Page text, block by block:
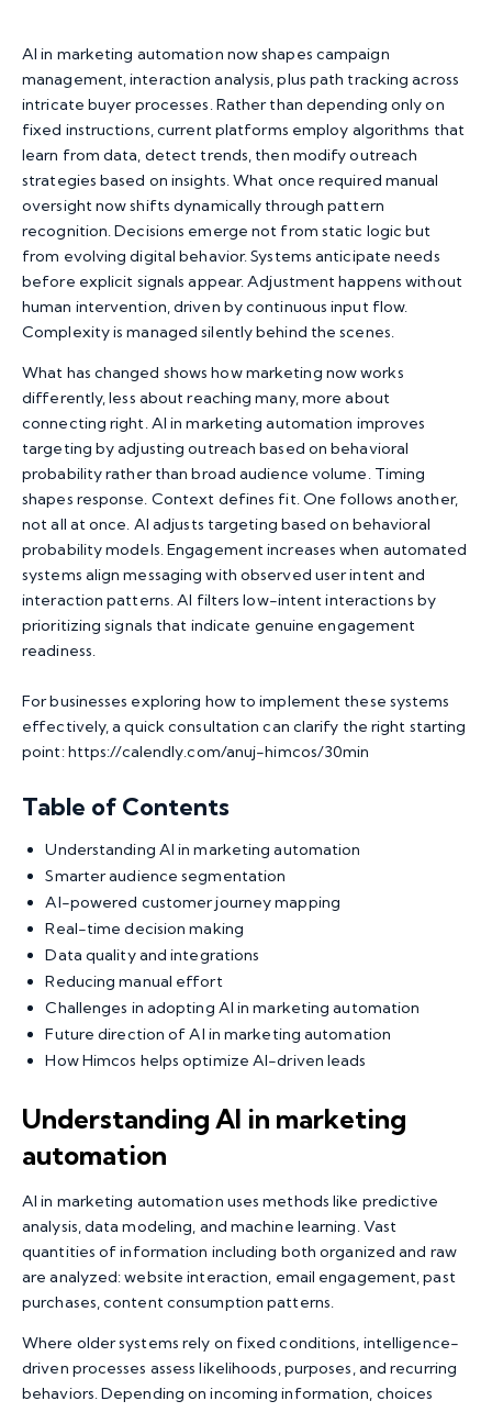
AI in marketing automation now shapes campaign
management, interaction analysis, plus path tracking across
intricate buyer processes. Rather than depending only on
fixed instructions, current platforms employ algorithms that
learn from data, detect trends, then modify outreach
strategies based on insights. What once required manual
oversight now shifts dynamically through pattern
recognition. Decisions emerge not from static logic but
from evolving digital behavior. Systems anticipate needs
before explicit signals appear. Adjustment happens without
human intervention, driven by continuous input flow.
Complexity is managed silently behind the scenes.
What has changed shows how marketing now works
differently, less about reaching many, more about
connecting right.AI in marketing automation improves
targeting by adjusting outreach based on behavioral
probability rather than broad audience volume. Timing
shapes response. Context defines fit. One follows another,
not all at once. AI adjusts targeting based on behavioral
probability models. Engagement increases when automated
systems align messaging with observed user intent and
interaction patterns. AI filters low-intent interactions by
prioritizing signals that indicate genuine engagement
readiness.
For businesses exploring how to implement these systems
effectively, a quick consultation can clarify the right starting
point:https://calendly.com/anuj-himcos/30min
Table of Contents
Understanding AI in marketing automation
Smarter audience segmentation
AI-powered customer journey mapping
Real-time decision making
Data quality and integrations
Reducing manual effort
Challenges in adopting AI in marketing automation
Future direction of AI in marketing automation
How Himcos helps optimize AI-driven leads
Understanding AI in marketing
automation
AI in marketing automation uses methods like predictive
analysis, data modeling, and machine learning. Vast
quantities of information including both organized and raw
are analyzed: website interaction, email engagement, past
purchases, content consumption patterns.
Where older systems rely on fixed conditions, intelligence-
driven processes assess likelihoods, purposes, and recurring
behaviors. Depending on incoming information, choices